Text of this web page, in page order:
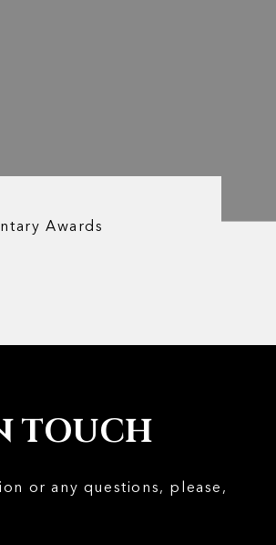
Awards
TOUCH
or any questions, please,